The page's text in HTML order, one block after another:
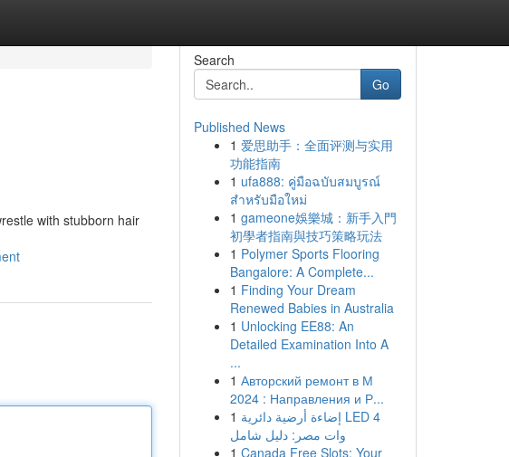
with stubborn hair
Search
Go
Published News
1 爱思助手：全面评测与实用
功能指南
1 ufa888: คู่มือฉบับสมบูรณ์
สำหรับมือใหม่
1 gameone娛樂城：新手入門
初學者指南與技巧策略玩法
1 Polymer Sports Flooring
Bangalore: A Complete...
1 Finding Your Dream
Renewed Babies in Australia
1 Unlocking EE88: An
Detailed Examination Into A
...
1 Авторский ремонт в М
2024 : Направления и Р...
1 إضاءة أرضية دائرية LED 4
وات مصر: دليل شامل
1 Canada Free Slots: Your